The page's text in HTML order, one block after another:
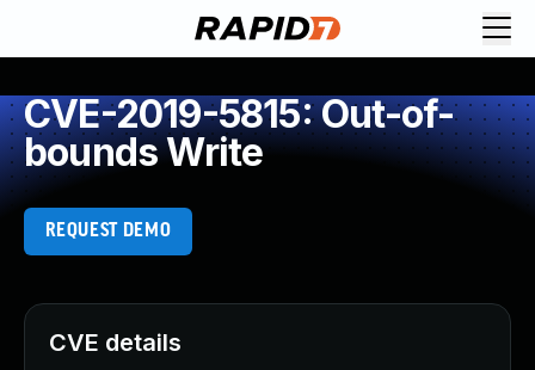
CVE-2019-5815: Out-of-
bounds Write
REQUEST DEMO
CVE details